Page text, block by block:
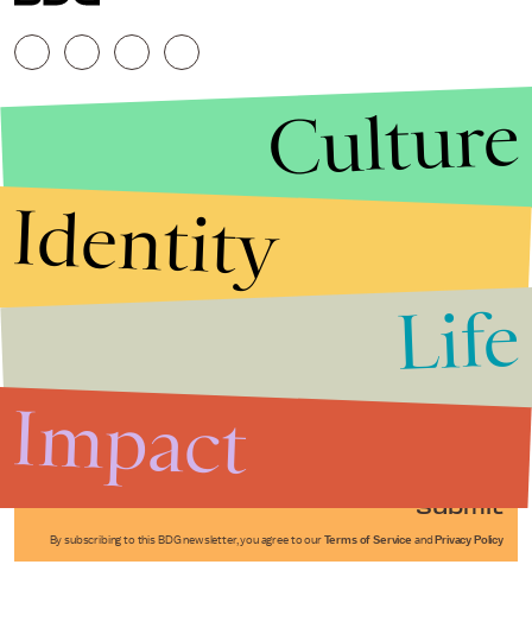
Submit
By subscribing to this BDG newsletter, you agree to our Terms of Service and Privacy Policy
Culture
Identity
Life
Impact